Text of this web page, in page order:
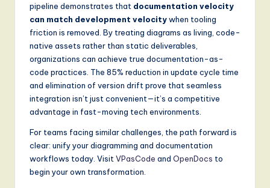
pipeline demonstrates that documentation velocity
can match development velocitywhen tooling
friction is removed. By treating diagrams as living, code-
native assets rather than static deliverables,
organizations can achieve true documentation-as-
code practices. The 85% reduction in update cycle time
and elimination of version drift prove that seamless
integration isn’t just convenient—it’s a competitive
advantage in fast-moving tech environments.
For teams facing similar challenges, the path forward is
clear: unify your diagramming and documentation
workflows today. VisitVPasCode and OpenDocs to
begin your own transformation.